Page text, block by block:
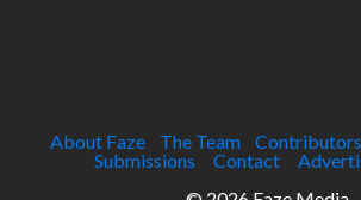
About Faze The Team Contributors
Submissions
Contact